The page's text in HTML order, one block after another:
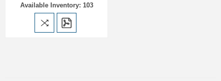
Available Inventory: 103